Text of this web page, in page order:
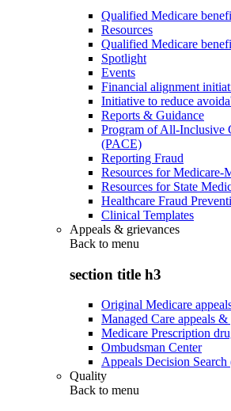
Qualified Medicare
Resources
Qualified Medicare
Spotlight
Events
Financial alignment
Initiative to reduce
Reports & Guidance
Program of All-Inclusive
(PACE)
Reporting Fraud
Resources for Medicare-
Resources for State
Healthcare Fraud
Clinical Templates
Appeals & grievances
Back to menu
section title h3
Original Medicare
Managed Care appeals &
Medicare Prescription
Ombudsman Center
Appeals Decision
Quality
Back to menu